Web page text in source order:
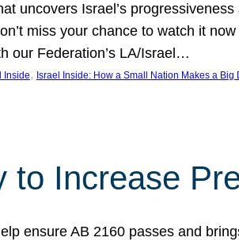
uncovers Israel’s
miss your chance to watch it
our Federation’s LA/Israel…
Inside, Israel Inside: How a Small Nation Makes a Big
to Increase
ensure AB 2160 passes and